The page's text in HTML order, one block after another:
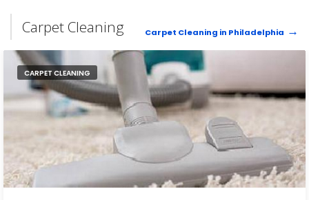
Carpet Cleaning Carpet Cleaning in Philadelphia
CARPET CLEANING